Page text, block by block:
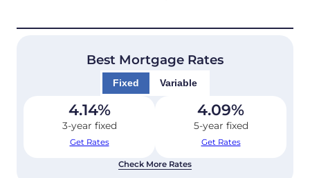
Best Mortgage Rates
Fixed Variable
4.14%
3-year fixed
Get Rates
4.09%
5-year fixed
Get Rates
Check More Rates